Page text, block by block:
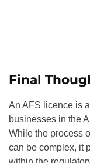
Final
An AFS licence is
businesses in the
While the process
can be complex, it